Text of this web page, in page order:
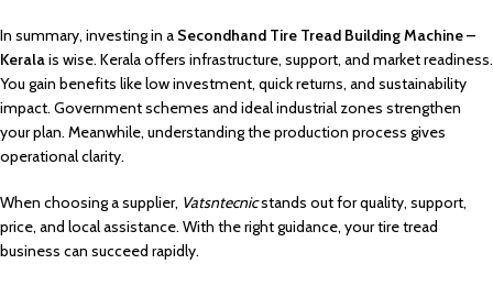
In summary, investing in a Secondhand Tire Tread Building Machine –
Keralais wise. Kerala offers infrastructure, support, and market readiness.
You gain benefits like low investment, quick returns, and sustainability
impact. Government schemes and ideal industrial zones strengthen
your plan. Meanwhile, understanding the production process gives
operational clarity.
When choosing a supplier, Vatsntecnicstands out for quality, support,
price, and local assistance. With the right guidance, your tire tread
business can succeed rapidly.